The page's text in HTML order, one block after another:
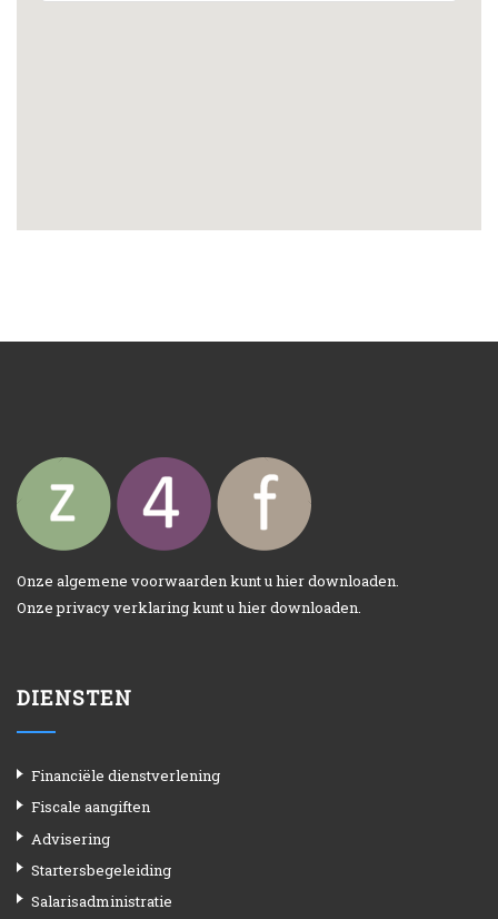
Onze algemene voorwaarden kunt uhierdownloaden.
Onze privacy verklaring kunt uhierdownloaden.
DIENSTEN
Financiële dienstverlening
Fiscale aangiften
Advisering
Startersbegeleiding
Salarisadministratie